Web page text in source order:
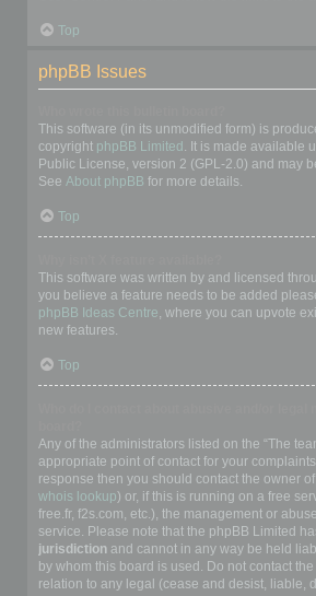
Top
phpBB Issues
This software (in its unmodified form) is
copyright phpBB Limited . It is made available
Public License, version 2 (GPL-2.0) and may
See About phpBB for more details.
Top
This software was written by and licensed
you believe a feature needs to be added
phpBB Ideas Centre, where you can upvote
new features.
Top
Any of the administrators listed on the “The
appropriate point of contact for your
response then you should contact the owner
whois lookup) or, if this is running on a free
free.fr, f2s.com, etc.), the management or
service. Please note that the phpBB Limited
jurisdiction and cannot in any way be held
by whom this board is used. Do not contact
relation to any legal (cease and desist, liable,